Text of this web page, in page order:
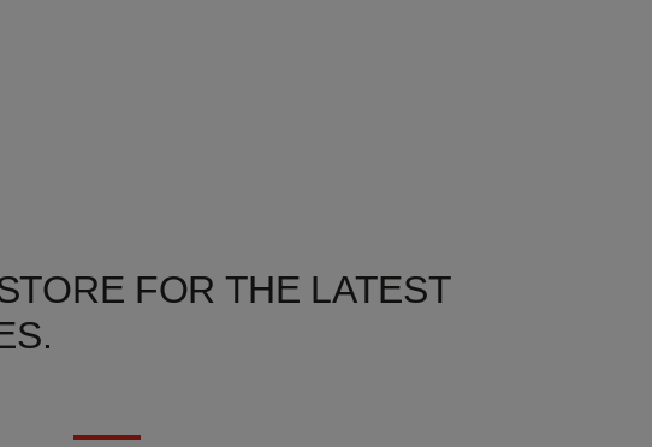
FOR THE LATEST